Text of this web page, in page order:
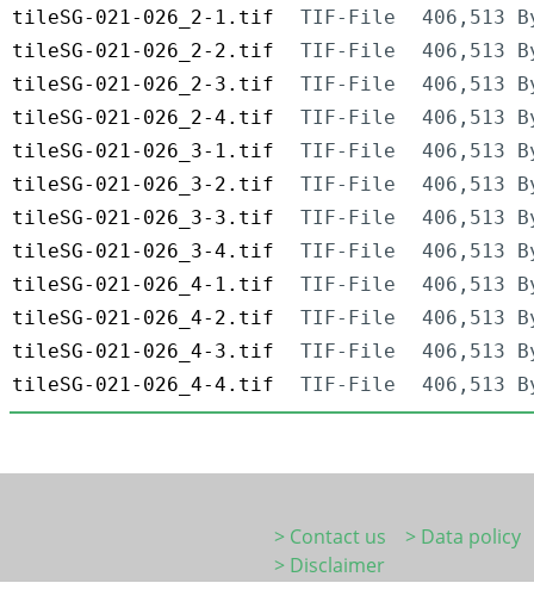
tileSG-021-026_2-1.tif
TIF-File
406,513
tileSG-021-026_2-2.tif
TIF-File
406,513
tileSG-021-026_2-3.tif
TIF-File
406,513
tileSG-021-026_2-4.tif
TIF-File
406,513
tileSG-021-026_3-1.tif
TIF-File
406,513
tileSG-021-026_3-2.tif
TIF-File
406,513
tileSG-021-026_3-3.tif
TIF-File
406,513
tileSG-021-026_3-4.tif
TIF-File
406,513
tileSG-021-026_4-1.tif
TIF-File
406,513
tileSG-021-026_4-2.tif
TIF-File
406,513
tileSG-021-026_4-3.tif
TIF-File
406,513
tileSG-021-026_4-4.tif
TIF-File 406,513
> Contact us
> Data policy
> Disclaimer